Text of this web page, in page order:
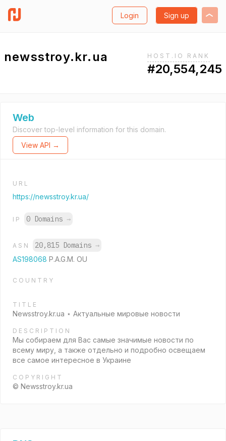
Login Sign up
newsstroy.kr.ua HOST.IO RANK
#20,554,245
Web
Discover top-level information for this domain.
View API →
URL
https://newsstroy.kr.ua/
IP 0 Domains →
ASN 20,815 Domains →
AS198068 P.A.G.M. OU
COUNTRY
TITLE
Newsstroy.kr.ua ⋆ Актуальные мировые новости
DESCRIPTION
Мы собираем для Вас самые значимые новости по
всему миру, а также отдельно и подробно освещаем
все самое интересное в Украине
COPYRIGHT
© Newsstroy.kr.ua